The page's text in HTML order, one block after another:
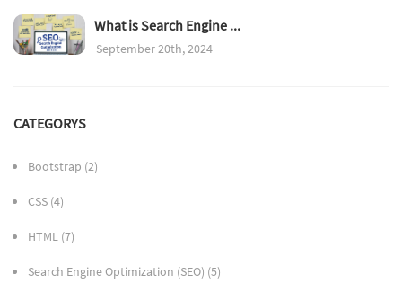
What is Search Engine ...
September 20th, 2024
CATEGORYS
Bootstrap (2)
CSS (4)
HTML (7)
Search Engine Optimization (SEO) (5)